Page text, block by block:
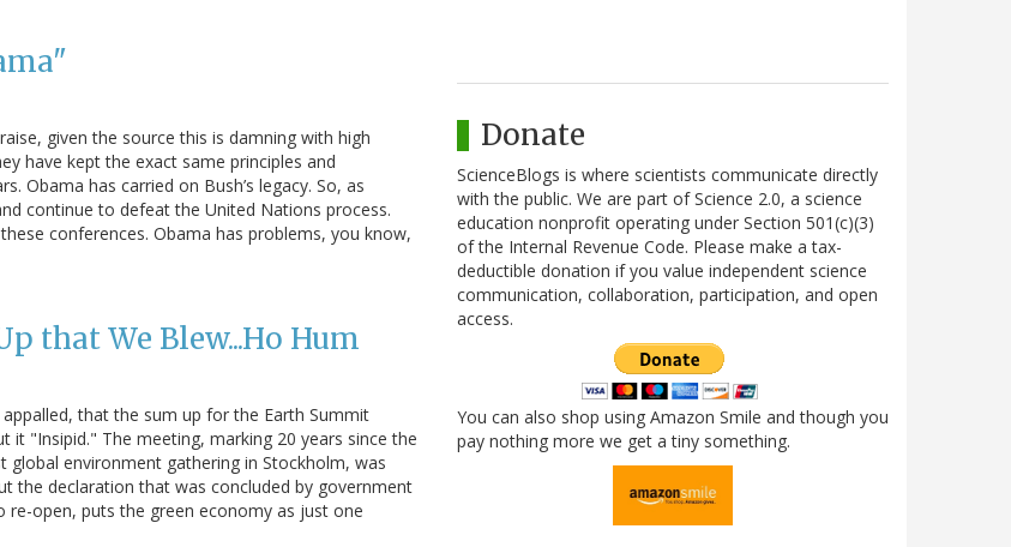
given the source this is damning with high
have kept the exact same principles and
Obama has carried on Bush’s legacy. So, as
continue to defeat the United Nations process.
conferences. Obama has problems, you know,
that We Blew...Ho Hum
that the sum up for the Earth Summit
it "Insipid." The meeting, marking 20 years since the
global environment gathering in Stockholm, was
the declaration that was concluded by government
open, puts the green economy as just one
Donate
ScienceBlogs is where scientists communicate directly
with the public. We are part of Science 2.0, a science
education nonprofit operating under Section 501(c)(3)
of the Internal Revenue Code. Please make a tax-
deductible donation if you value independent science
communication, collaboration, participation, and open
access.
You can also shop using Amazon Smile and though you
pay nothing more we get a tiny something.